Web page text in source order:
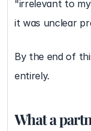
"irrelevant to
it was unclear
By the end of
entirely.
What a